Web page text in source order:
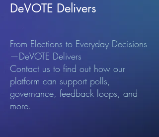
DeVOTE Delivers
From Elections to Everyday Decisions
—DeVOTE Delivers
Contact us to find out how our
platform can support polls,
governance, feedback loops, and
more.